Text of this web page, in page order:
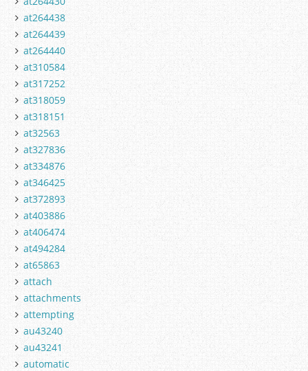
at264438
at264439
at264440
at310584
at317252
at318059
at318151
at32563
at327836
at334876
at346425
at372893
at403886
at406474
at494284
at65863
attach
attachments
attempting
au43240
au43241
automatic